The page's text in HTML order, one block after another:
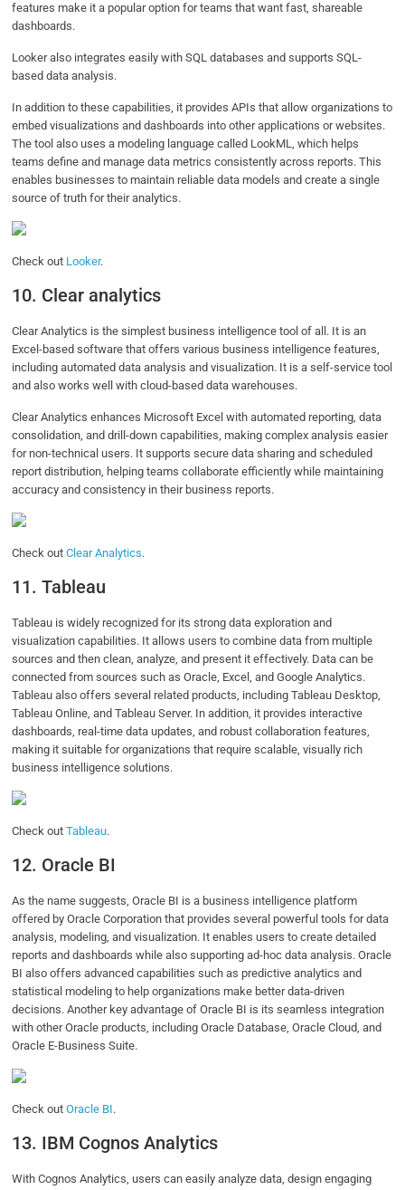
features make it a popular option for teams that want fast, shareable
dashboards.
Looker also integrates easily with SQL databases and supports SQL-
based data analysis.
In addition to these capabilities, it provides APIs that allow organizations to
embed visualizations and dashboards into other applications or websites.
The tool also uses a modeling language called LookML, which helps
teams define and manage data metrics consistently across reports. This
enables businesses to maintain reliable data models and create a single
source of truth for their analytics.
Check out Looker.
10. Clear analytics
Clear Analytics is the simplest business intelligence tool of all. It is an
Excel-based software that offers various business intelligence features,
including automated data analysis and visualization. It is a self-service tool
and also works well with cloud-based data warehouses.
Clear Analytics enhances Microsoft Excel with automated reporting, data
consolidation, and drill-down capabilities, making complex analysis easier
for non-technical users. It supports secure data sharing and scheduled
report distribution, helping teams collaborate efficiently while maintaining
accuracy and consistency in their business reports.
Check outClear Analytics.
11. Tableau
Tableau is widely recognized for its strong data exploration and
visualization capabilities. It allows users to combine data from multiple
sources and then clean, analyze, and present it effectively. Data can be
connected from sources such as Oracle, Excel, and Google Analytics.
Tableau also offers several related products, including Tableau Desktop,
Tableau Online, and Tableau Server. In addition, it provides interactive
dashboards, real-time data updates, and robust collaboration features,
making it suitable for organizations that require scalable, visually rich
business intelligence solutions.
Check outTableau.
12. Oracle BI
As the name suggests, Oracle BI is a business intelligence platform
offered by Oracle Corporation that provides several powerful tools for data
analysis, modeling, and visualization. It enables users to create detailed
reports and dashboards while also supporting ad-hoc data analysis. Oracle
BI also offers advanced capabilities such as predictive analytics and
statistical modeling to help organizations make better data-driven
decisions. Another key advantage of Oracle BI is its seamless integration
with other Oracle products, including Oracle Database, Oracle Cloud, and
Oracle E-Business Suite.
Check outOracle BI.
13. IBM Cognos Analytics
With Cognos Analytics, users can easily analyze data, design engaging